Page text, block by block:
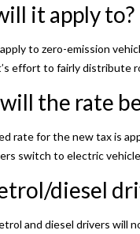
it apply to?
to zero-emission
effort to fairly distribute
the rate
rate for the new tax is
switch to electric
diesel
and diesel drivers will